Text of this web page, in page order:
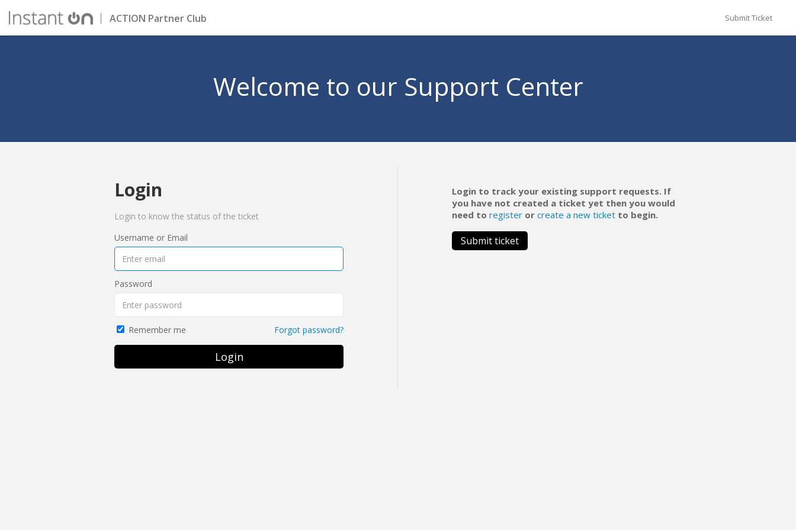
ACTION Partner Club Submit Ticket
Welcome to our Support Center
Login
Login to know the status of the ticket
Username or Email
Password
Remember me Forgot password?
Login
Login to track your existing support requests. If
you have not created a ticket yet then you would
need toregister orcreate a new ticket to begin.
Submit ticket